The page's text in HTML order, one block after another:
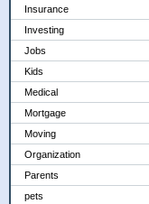
Insurance
Investing
Jobs
Kids
Medical
Mortgage
Moving
Organization
Parents
pets